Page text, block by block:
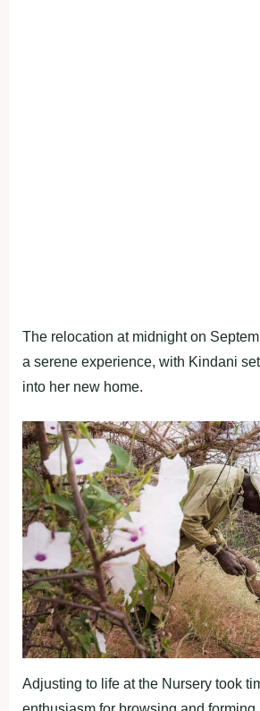
The relocation at midnight on
a serene experience, with Kindani
into her new home.
Adjusting to life at the Nursery took